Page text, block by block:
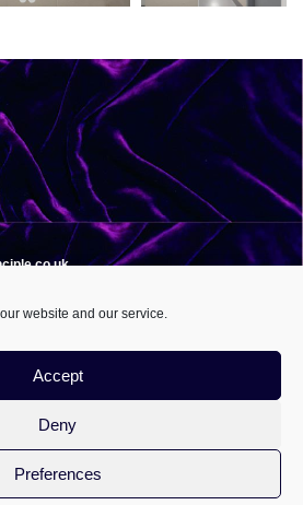
website and our service.
Accept
Deny
Preferences